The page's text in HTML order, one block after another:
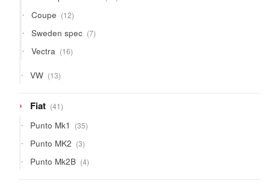
products
Coupe 1212
products
Sweden spec 77
products
Vectra 1616
products
VW 1313
products
Fiat 4141
products
Punto Mk1 3535
products
Punto MK2 33
products
Punto Mk2B 44
products